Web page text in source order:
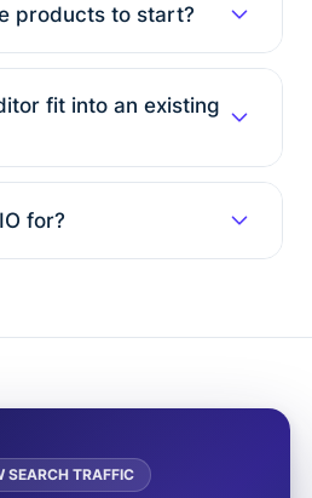
products to start?
fit into an existing
for?
SEARCH TRAFFIC